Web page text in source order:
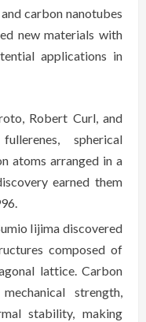
carbon nanotubes
new materials with
applications in
Robert Curl, and
spherical
atoms arranged in a
earned them
Iijima discovered
composed of
lattice. Carbon
strength,
stability, making